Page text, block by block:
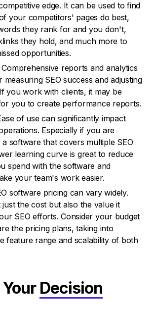
edge. It can be used to find
your competitors' pages do best,
they rank for and you don't,
they hold, and much more to
opportunities.
Comprehensive reports and analytics
measuring SEO success and adjusting
you work with clients, it may be
you to create performance reports.
of use can significantly impact
Especially if you are
software that covers multiple SEO
learning curve is great to reduce
spend with the software and
your team's work easier.
software pricing can vary widely.
just the cost but also the value it
SEO efforts. Consider your budget
the pricing plans, taking into
feature range and scalability of both
Decision